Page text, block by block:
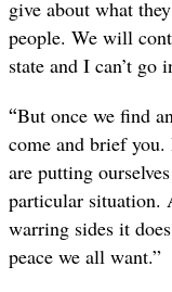
give about what
people. We will
state and I can’t go
“But once we find
come and brief
are putting
particular situation.
warring sides it
peace we all want.”